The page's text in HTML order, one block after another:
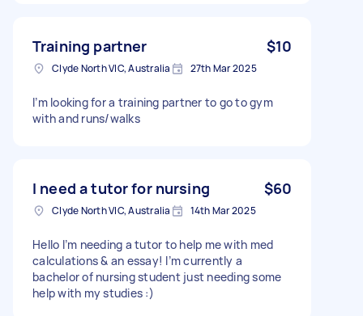
Training partner $10
Clyde North VIC, Australia 27th Mar 2025
I’m looking for a training partner to go to gym
with and runs/walks
I need a tutor for nursing $60
Clyde North VIC, Australia 14th Mar 2025
Hello I’m needing a tutor to help me with med
calculations & an essay! I’m currently a
bachelor of nursing student just needing some
help with my studies :)